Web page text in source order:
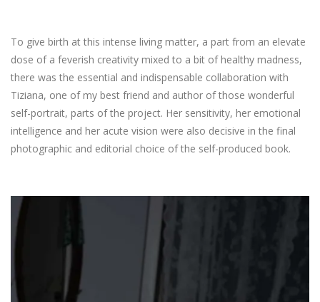
To give birth at this intense living matter, a part from an elevate
dose of a feverish creativity mixed to a bit of healthy madness,
there was the essential and indispensable collaboration with
Tiziana, one of my best friend and author of those wonderful
self-portrait, parts of the project. Her sensitivity, her emotional
intelligence and her acute vision were also decisive in the final
photographic and editorial choice of the self-produced book.